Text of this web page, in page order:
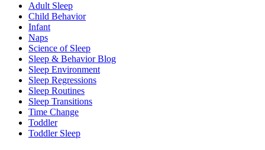
Adult Sleep
Child Behavior
Infant
Naps
Science of Sleep
Sleep & Behavior Blog
Sleep Environment
Sleep Regressions
Sleep Routines
Sleep Transitions
Time Change
Toddler
Toddler Sleep